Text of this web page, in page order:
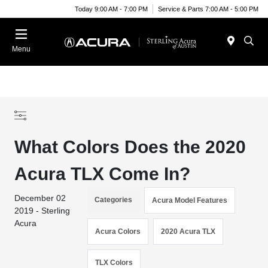
Today 9:00 AM - 7:00 PM Service & Parts 7:00 AM - 5:00 PM
Menu
What Colors Does the 2020
Acura TLX Come In?
December 02
2019 - Sterling
Acura
Categories Acura Model Features
Acura Colors 2020 Acura TLX
TLX Colors